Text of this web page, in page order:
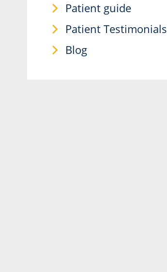
Patient guide
Patient Testimonials
Blog